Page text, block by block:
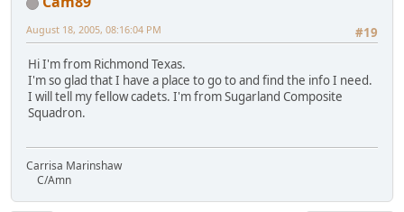
#19
August 18, 2005, 08:16:04 PM
Hi I'm from Richmond Texas.
I'm so glad that I have a place to go to and find the info I need.
I will tell my fellow cadets. I'm from Sugarland Composite
Squadron.
Carrisa Marinshaw
C/Amn